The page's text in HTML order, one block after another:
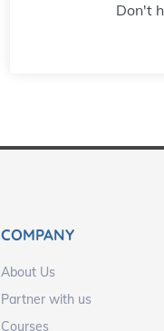
Don't
COMPANY
About Us
Partner with us
Courses